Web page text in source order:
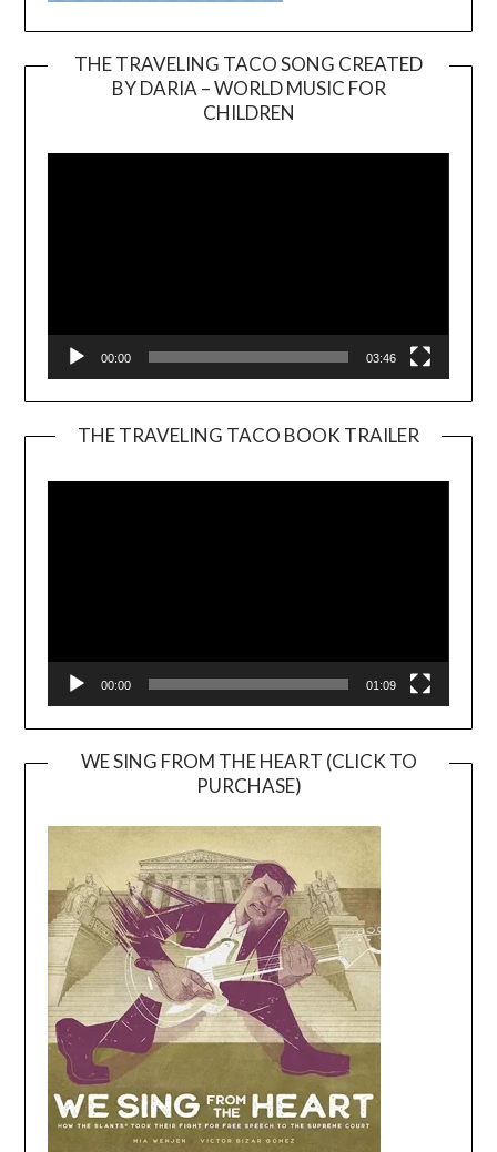
THE TRAVELING TACO SONG CREATED
BY DARIA – WORLD MUSIC FOR
CHILDREN
00:00 03:46
THE TRAVELING TACO BOOK TRAILER
00:00 01:09
WE SING FROM THE HEART (CLICK TO
PURCHASE)